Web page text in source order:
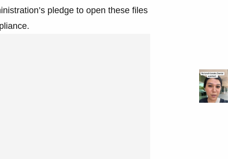
pledge to open these files